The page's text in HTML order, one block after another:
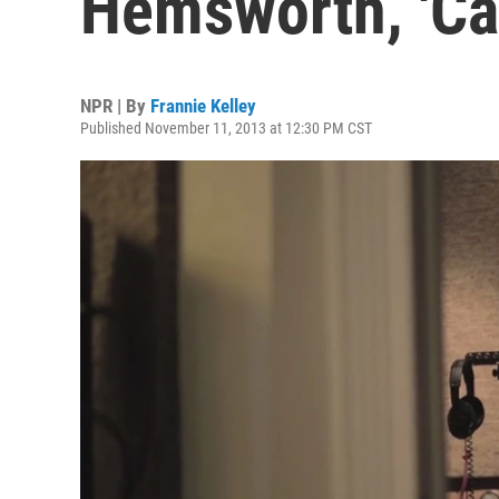
NPR | By Frannie Kelley
Published November 11, 2013 at 12:30 PM CST